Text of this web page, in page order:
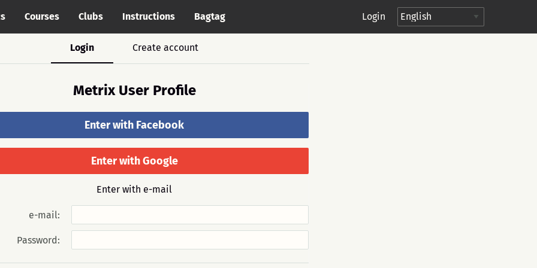
Courses Clubs Instructions Bagtag Login
Login Create account
Metrix User Profile
Enter with Facebook
Enter with Google
Enter with e-mail
e-mail:
Password: